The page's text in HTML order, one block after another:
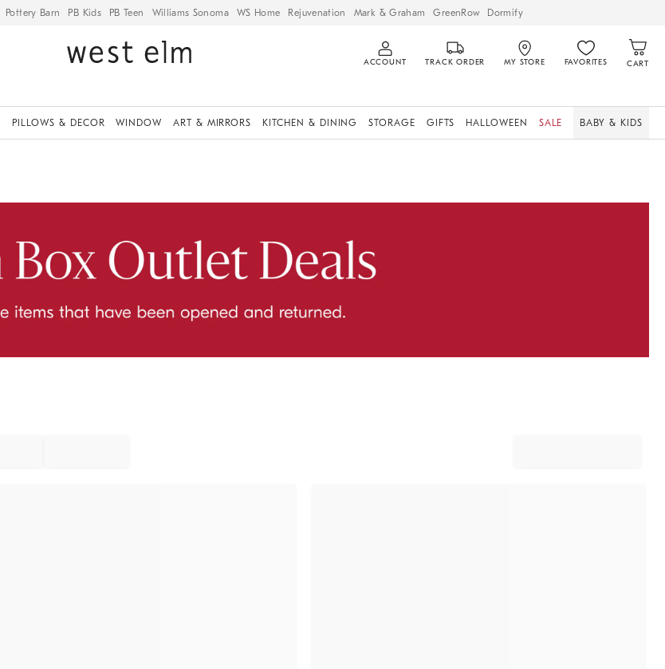
Pottery Barn PB Kids PB Teen Williams Sonoma WS Home Rejuvenation Mark & Graham GreenRow Dormify
ACCOUNT TRACK ORDER MY STORE FAVORITES CART
PILLOWS & DECOR WINDOW ART & MIRRORS KITCHEN & DINING STORAGE GIFTS HALLOWEEN SALE BABY & KIDS